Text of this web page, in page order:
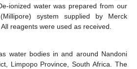
ionized water was prepared from our
system supplied by Merck
reagents were used as received.
water bodies in and around Nandoni
Limpopo Province, South Africa. The